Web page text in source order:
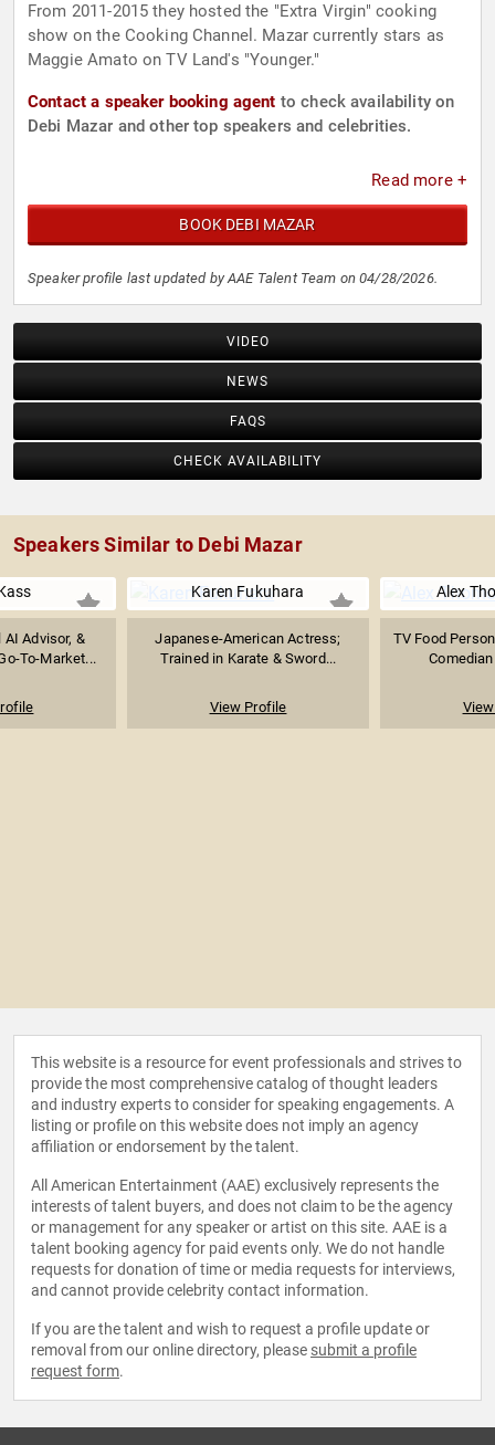
From 2011-2015 they hosted the "Extra Virgin" cooking
show on the Cooking Channel. Mazar currently stars as
Maggie Amato on TV Land's "Younger."
Contact a speaker booking agent to check availability on
Debi Mazar and other top speakers and celebrities.
Read more +
BOOK DEBI MAZAR
Speaker profile last updated by AAE Talent Team on 04/28/2026.
VIDEO
NEWS
FAQS
CHECK AVAILABILITY
Speakers Similar to Debi Mazar
Advisor, &
To-Market...
Karen Fukuhara
Japanese-American Actress;
Trained in Karate & Sword...
View Profile
Alex
TV Food
This website is a resource for event professionals and strives to
provide the most comprehensive catalog of thought leaders
and industry experts to consider for speaking engagements. A
listing or profile on this website does not imply an agency
affiliation or endorsement by the talent.
All American Entertainment (AAE) exclusively represents the
interests of talent buyers, and does not claim to be the agency
or management for any speaker or artist on this site. AAE is a
talent booking agency for paid events only. We do not handle
requests for donation of time or media requests for interviews,
and cannot provide celebrity contact information.
If you are the talent and wish to request a profile update or
removal from our online directory, please submit a profile
request form.